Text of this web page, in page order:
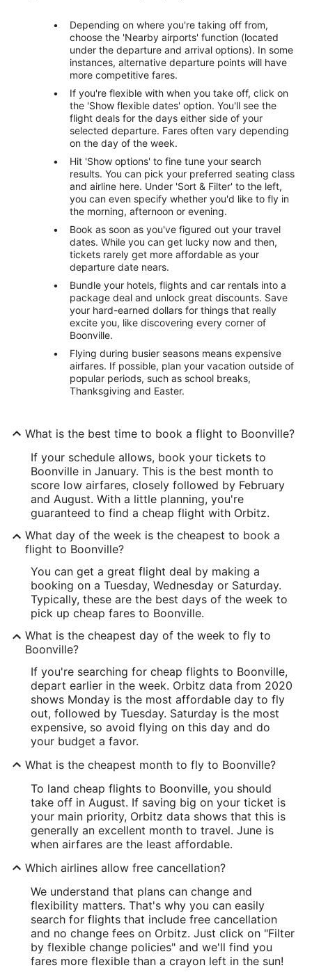
Depending on where you're taking off from,
choose the 'Nearby airports' function (located
under the departure and arrival options). In some
instances, alternative departure points will have
more competitive fares.
If you're flexible with when you take off, click on
the 'Show flexible dates' option. You'll see the
flight deals for the days either side of your
selected departure. Fares often vary depending
on the day of the week.
Hit 'Show options' to fine tune your search
results. You can pick your preferred seating class
and airline here. Under 'Sort & Filter' to the left,
you can even specify whether you'd like to fly in
the morning, afternoon or evening.
Book as soon as you've figured out your travel
dates. While you can get lucky now and then,
tickets rarely get more affordable as your
departure date nears.
Bundle your hotels, flights and car rentals into a
package deal and unlock great discounts. Save
your hard-earned dollars for things that really
excite you, like discovering every corner of
Boonville.
Flying during busier seasons means expensive
airfares. If possible, plan your vacation outside of
popular periods, such as school breaks,
Thanksgiving and Easter.
What is the best time to book a flight to Boonville?
If your schedule allows, book your tickets to
Boonville in January. This is the best month to
score low airfares, closely followed by February
and August. With a little planning, you're
guaranteed to find a cheap flight with Orbitz.
What day of the week is the cheapest to book a
flight to Boonville?
You can get a great flight deal by making a
booking on a Tuesday, Wednesday or Saturday.
Typically, these are the best days of the week to
pick up cheap fares to Boonville.
What is the cheapest day of the week to fly to
Boonville?
If you're searching for cheap flights to Boonville,
depart earlier in the week. Orbitz data from 2020
shows Monday is the most affordable day to fly
out, followed by Tuesday. Saturday is the most
expensive, so avoid flying on this day and do
your budget a favor.
What is the cheapest month to fly to Boonville?
To land cheap flights to Boonville, you should
take off in August. If saving big on your ticket is
your main priority, Orbitz data shows that this is
generally an excellent month to travel. June is
when airfares are the least affordable.
Which airlines allow free cancellation?
We understand that plans can change and
flexibility matters. That's why you can easily
search for flights that include free cancellation
and no change fees on Orbitz. Just click on "Filter
by flexible change policies" and we'll find you
fares more flexible than a crayon left in the sun!